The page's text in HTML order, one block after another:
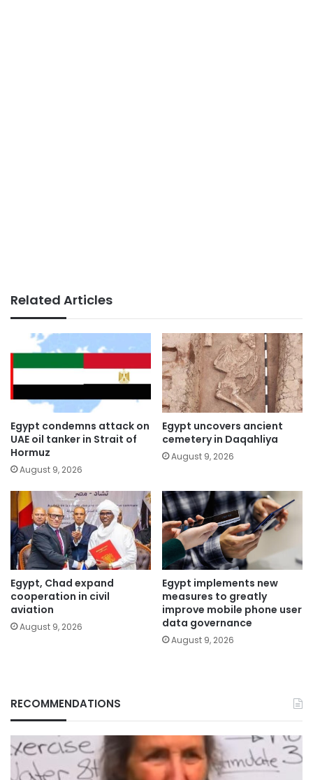
Related Articles
Egypt condemns attack on
UAE oil tanker in Strait of
Hormuz
August 9, 2026
Egypt uncovers ancient
cemetery in Daqahliya
August 9, 2026
Egypt, Chad expand
cooperation in civil
aviation
August 9, 2026
Egypt implements new
measures to greatly
improve mobile phone user
data governance
August 9, 2026
RECOMMENDATIONS